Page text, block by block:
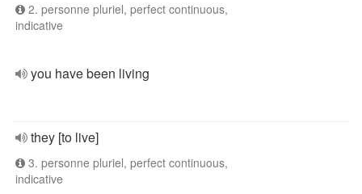
2. personne pluriel, perfect continuous,
indicative
you have been living
they [to live]
3. personne pluriel, perfect continuous,
indicative